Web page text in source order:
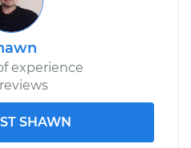
experience
SHAWN